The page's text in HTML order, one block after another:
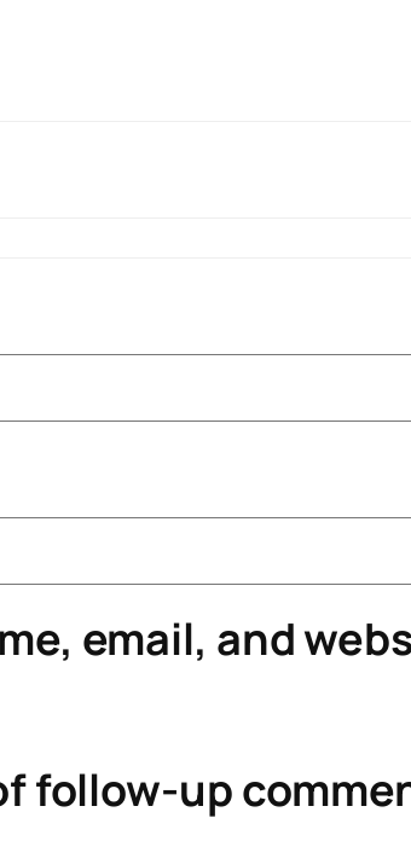
email, and
follow-up